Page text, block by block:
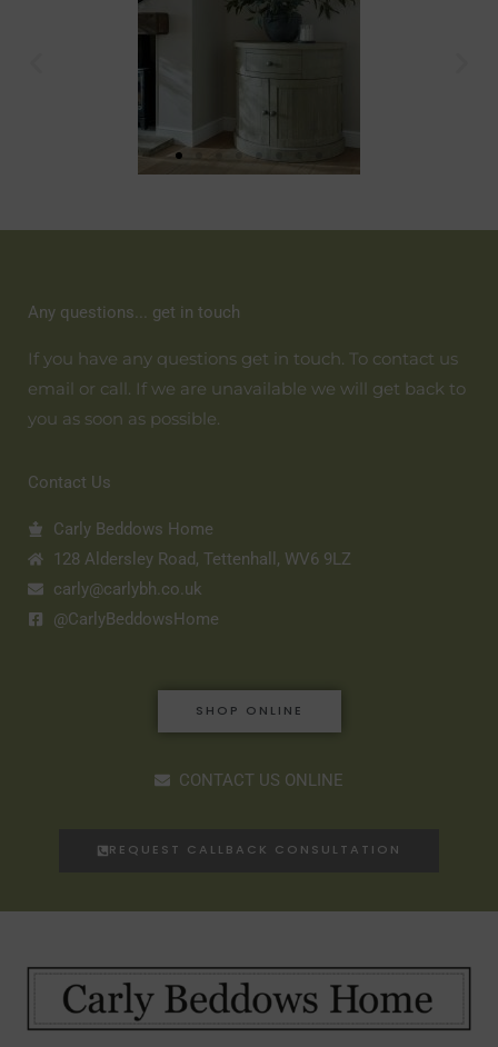
Any questions... get in touch
If you have any questions get in touch. To contact us
email or call. If we are unavailable we will get back to
you as soon as possible.
Contact Us
Carly Beddows Home
128 Aldersley Road, Tettenhall, WV6 9LZ
carly@carlybh.co.uk
@CarlyBeddowsHome
SHOP ONLINE
CONTACT US ONLINE
REQUEST CALLBACK CONSULTATION